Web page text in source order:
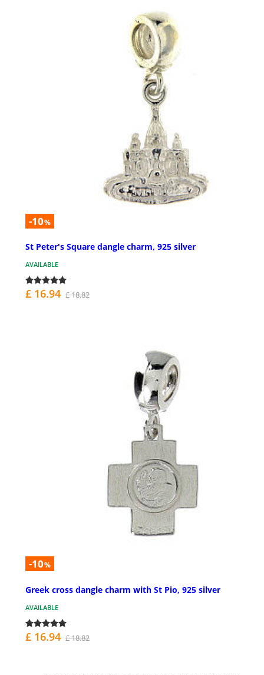
-10%
St Peter's Square dangle charm, 925 silver
AVAILABLE
£ 16.94 £ 18.82
-10%
Greek cross dangle charm with St Pio, 925 silver
AVAILABLE
£ 16.94 £ 18.82